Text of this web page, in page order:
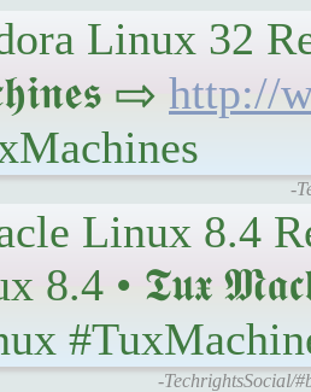
Linux 32
⇨ http://
-
Linux 8.4
8.4 • 𝕿𝖚𝖝
-TechrightsSocial/